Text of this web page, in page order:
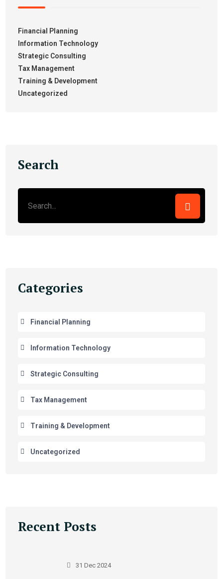
Financial Planning
Information Technology
Strategic Consulting
Tax Management
Training & Development
Uncategorized
Search
Categories
Financial Planning
Information Technology
Strategic Consulting
Tax Management
Training & Development
Uncategorized
Recent Posts
31 Dec 2024